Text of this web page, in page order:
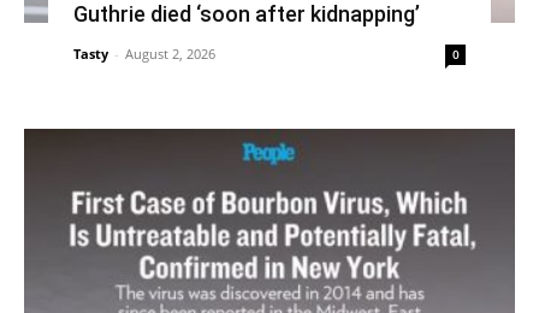
Guthrie died ‘soon after kidnapping’
Tasty - August 2, 2026 0